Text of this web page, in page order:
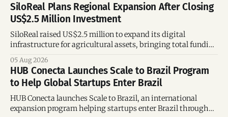
SiloReal Plans Regional Expansion After Closing
US$2.5 Million Investment
SiloReal raised US$2.5 million to expand its digital
infrastructure for agricultural assets, bringing total funding
and Brazil.
05 Aug 2026
HUB Conecta Launches Scale to Brazil Program
to Help Global Startups Enter Brazil
HUB Conecta launches Scale to Brazil, an international
expansion program helping startups enter Brazil through